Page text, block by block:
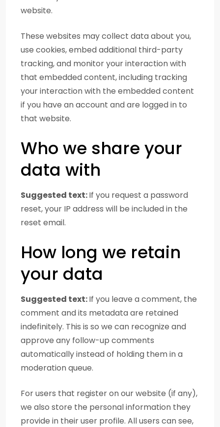
website.
These websites may collect data about you,
use cookies, embed additional third-party
tracking, and monitor your interaction with
that embedded content, including tracking
your interaction with the embedded content
if you have an account and are logged in to
that website.
Who we share your
data with
Suggested text:If you request a password
reset, your IP address will be included in the
reset email.
How long we retain
your data
Suggested text:If you leave a comment, the
comment and its metadata are retained
indefinitely. This is so we can recognize and
approve any follow-up comments
automatically instead of holding them in a
moderation queue.
For users that register on our website (if any),
we also store the personal information they
provide in their user profile. All users can see,